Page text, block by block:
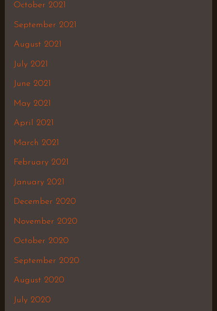
October 2021
September 2021
August 2021
July 2021
June 2021
May 2021
April 2021
March 2021
February 2021
January 2021
December 2020
November 2020
October 2020
September 2020
August 2020
July 2020